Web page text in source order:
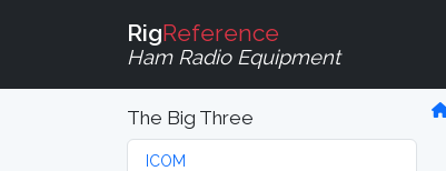
RigReference
Ham Radio Equipment
The Big Three
ICOM